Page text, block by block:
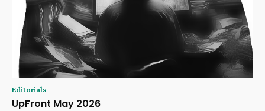
Editorials
UpFront May 2026